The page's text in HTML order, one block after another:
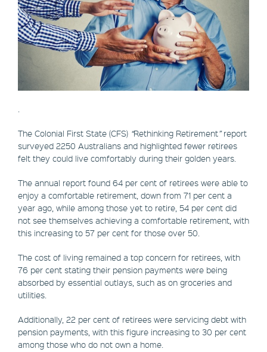
The Colonial First State (CFS) “Rethinking Retirement”report
surveyed 2250 Australians and highlighted fewer retirees
felt they could live comfortably during their golden years.
The annual report found 64 per cent of retirees were able to
enjoy a comfortable retirement, down from 71 per cent a
year ago, while among those yet to retire, 54 per cent did
not see themselves achieving a comfortable retirement, with
this increasing to 57 per cent for those over 50.
The cost of living remained a top concern for retirees, with
76 per cent stating their pension payments were being
absorbed by essential outlays, such as on groceries and
utilities.
Additionally, 22 per cent of retirees were servicing debt with
pension payments, with this figure increasing to 30 per cent
among those who do not own a home.